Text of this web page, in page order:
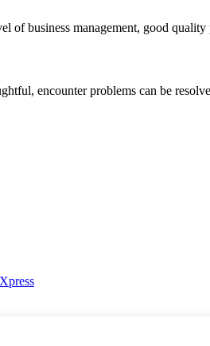
of business management, good
encounter problems can be